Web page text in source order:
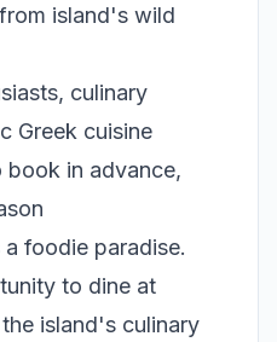
island's wild
culinary
Greek cuisine
book in advance,
a foodie paradise.
to dine at
island's culinary